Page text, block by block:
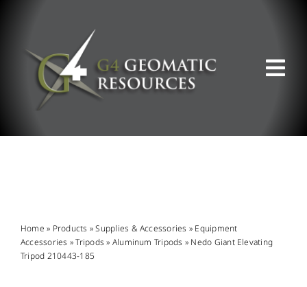
SUPPORT & RESOURCES
Home » Products »Supplies & Accessories » Equipment
Accessories »Tripods » Aluminum Tripods » Nedo Giant Elevating
Tripod 210443-185